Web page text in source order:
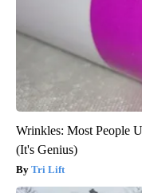
Wrinkles: Most People
(It's Genius)
Tri Lift